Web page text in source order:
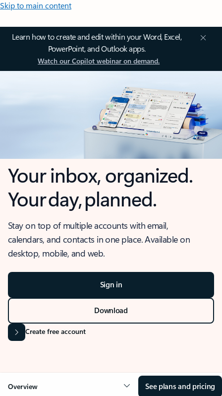
Skip to main content
Learn how to create and edit within your Word, Excel,
PowerPoint, and Outlook apps.
Watch our Copilot webinar on demand.
Your inbox, organized.
Your day, planned.
Stay on top of multiple accounts with email,
calendars, and contacts in one place. Available on
desktop, mobile, and web.
Sign in
Download
Create free account
Overview See plans and pricing